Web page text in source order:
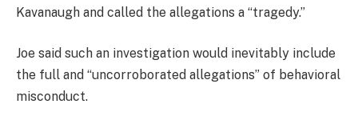
Kavanaugh and called the allegations a “tragedy.”
Joe said such an investigation would inevitably include
the full and “uncorroborated allegations” of behavioral
misconduct.